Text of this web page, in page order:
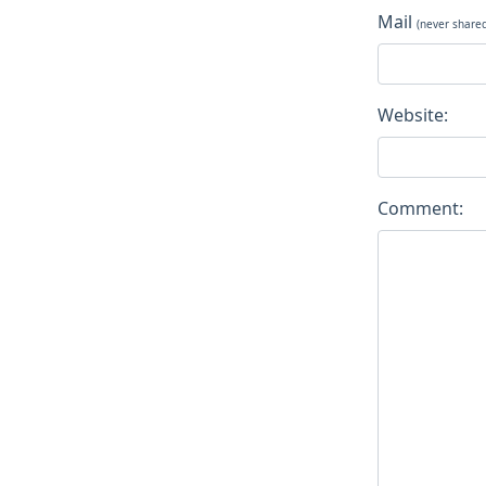
Mail (never
Website:
Comment: